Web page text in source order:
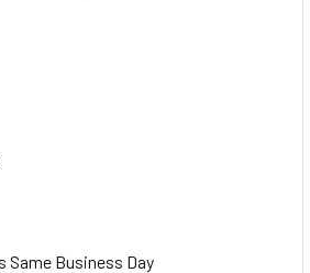
Same Business Day